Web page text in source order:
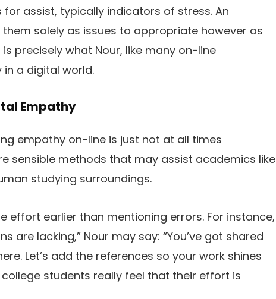
assist, typically indicators of stress. An
solely as issues to appropriate however as
precisely what Nour, like many on-line
a digital world.
Empathy
empathy on-line is just not at all times
sensible methods that may assist academics like
studying surroundings.
effort earlier than mentioning errors. For instance,
are lacking,” Nour may say: “You’ve got shared
Let’s add the references so your work shines
students really feel that their effort is